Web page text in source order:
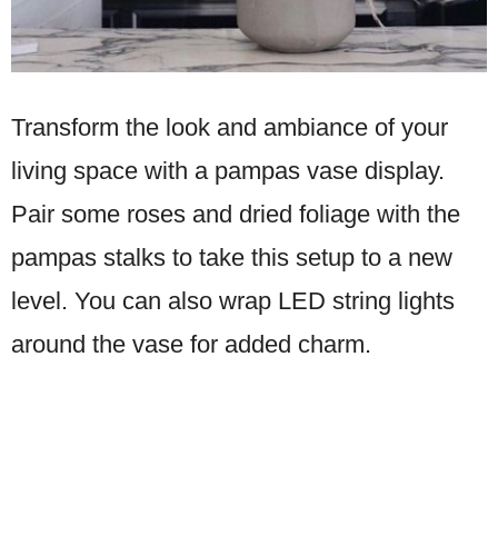
Transform the look and ambiance of your
living space with a pampas vase display.
Pair some roses and dried foliage with the
pampas stalks to take this setup to a new
level. You can also wrap LED string lights
around the vase for added charm.